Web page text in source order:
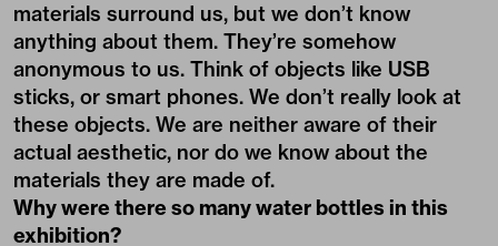
materials surround us, but we don’t know
anything about them. They’re somehow
anonymous to us. Think of objects like USB
sticks, or smart phones. We don’t really look at
these objects. We are neither aware of their
actual aesthetic, nor do we know about the
materials they are made of.
Why were there so many water bottles in this
exhibition?